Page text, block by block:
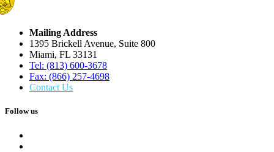
Mailing Address
1395 Brickell Avenue, Suite 800
Miami, FL 33131
Tel: (813) 600-3678
Fax: (866) 257-4698
Contact Us
Follow us